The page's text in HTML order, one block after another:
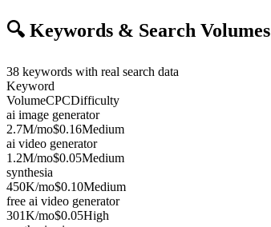
🔍 Keywords & Search Volumes
38 keywords with real search data
Keyword
VolumeCPCDifficulty
ai image generator
2.7M/mo$0.16Medium
ai video generator
1.2M/mo$0.05Medium
synthesia
450K/mo$0.10Medium
free ai video generator
301K/mo$0.05High